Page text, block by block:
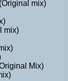
mix)
mix)
Mix)